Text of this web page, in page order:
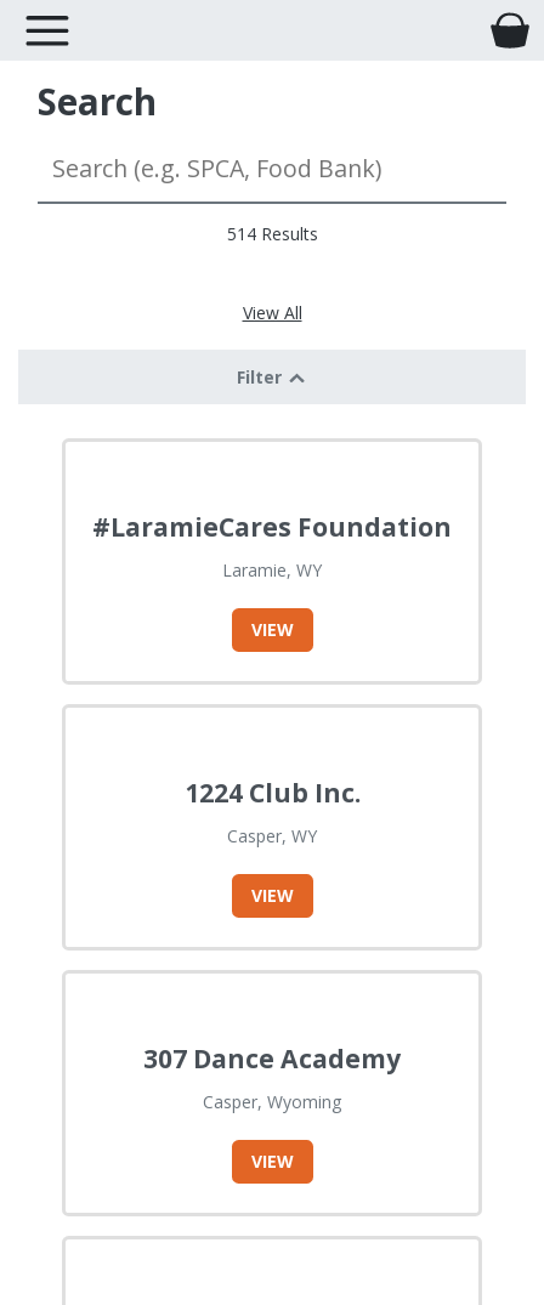
Search
514 Results
View All
Filter
#LaramieCares Foundation
Laramie, WY
VIEW
1224 Club Inc.
Casper, WY
VIEW
307 Dance Academy
Casper, Wyoming
VIEW